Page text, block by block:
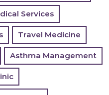
Services
Travel Medicine
Asthma Management